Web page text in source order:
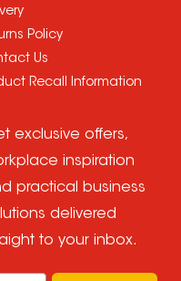
Policy
Us
Recall Information
exclusive offers,
inspiration
practical business
delivered
to your inbox.